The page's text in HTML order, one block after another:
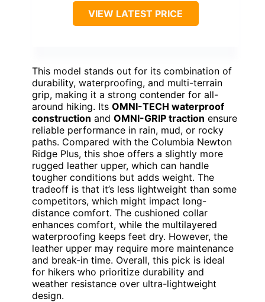
VIEW LATEST PRICE
This model stands out for its combination of
durability, waterproofing, and multi-terrain
grip, making it a strong contender for all-
around hiking. Its OMNI-TECH waterproof
construction and OMNI-GRIP traction ensure
reliable performance in rain, mud, or rocky
paths. Compared with the Columbia Newton
Ridge Plus, this shoe offers a slightly more
rugged leather upper, which can handle
tougher conditions but adds weight. The
tradeoff is that it’s less lightweight than some
competitors, which might impact long-
distance comfort. The cushioned collar
enhances comfort, while the multilayered
waterproofing keeps feet dry. However, the
leather upper may require more maintenance
and break-in time. Overall, this pick is ideal
for hikers who prioritize durability and
weather resistance over ultra-lightweight
design.